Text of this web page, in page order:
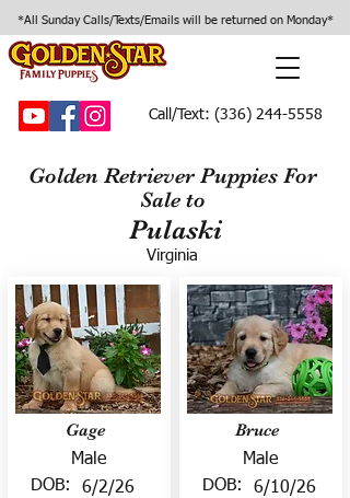
*All Sunday Calls/Texts/Emails will be returned on Monday*
Call/Text: (336) 244-5558
Golden Retriever Puppies For
Sale to
Pulaski
Virginia
Gage
Male
DOB:
6/2/26
Bruce
Male
DOB:
6/10/26